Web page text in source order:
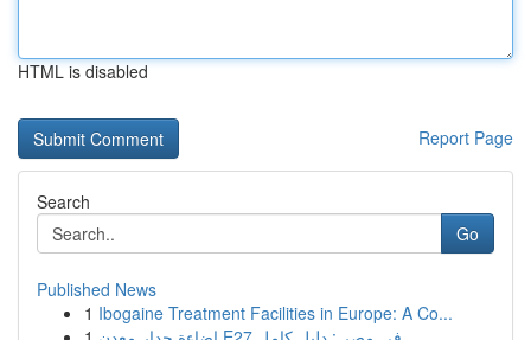
HTML is disabled
Report Page
Search
Go
Published News
1 Ibogaine Treatment Facilities in Europe: A Co...